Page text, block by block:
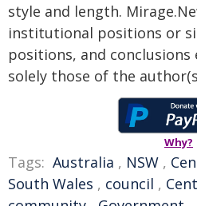
style and length.
institutional positions or
positions, and conclusions
solely those of the
Why?
Tags: Australia , NSW ,
South Wales , council ,